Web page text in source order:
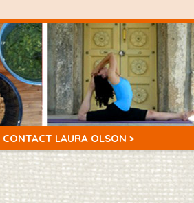
CONTACT LAURA OLSON >